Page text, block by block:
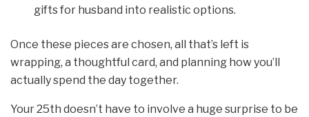
gifts for husband into realistic options.
Once these pieces are chosen, all that’s left is
wrapping, a thoughtful card, and planning how you’ll
actually spend the day together.
Your 25th doesn’t have to involve a huge surprise to be